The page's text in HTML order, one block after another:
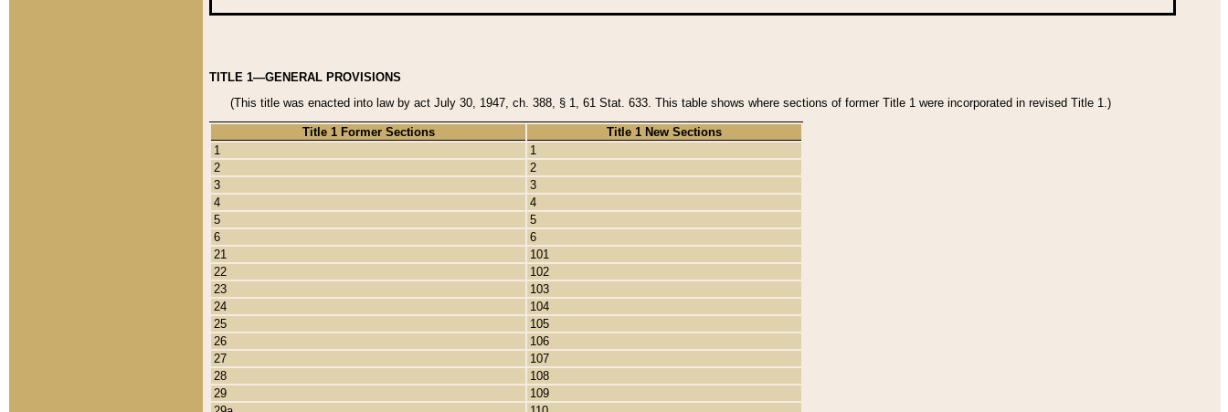
TITLE 1—GENERAL PROVISIONS
(This title was enacted into law by act July 30, 1947, ch. 388, § 1, 61 Stat. 633. This table shows where sections of former Title 1 were incorporated in revised Title 1.)
Title 1 Former Sections
Title 1 New Sections
1
1
2
2
3
3
4
4
5
5
6
6
21
101
22
102
23
103
24
104
25
105
26
106
27
107
28
108
29
109